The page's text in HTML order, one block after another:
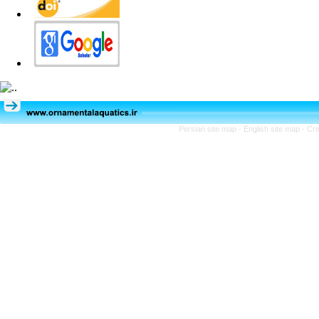
Persian site map - English site map -